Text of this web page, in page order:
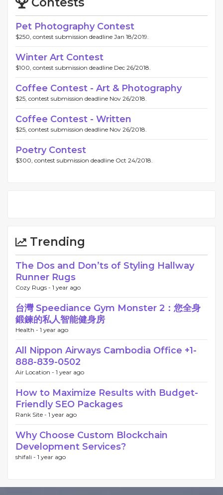
Pet Photography Contest
$250, contest submission deadline Jan 18/2019.
Winter Art Contest
$100, contest submission deadline Dec 26/2018.
Coffee Contest - Art & Photography
$25, contest submission deadline Nov 26/2018.
Coffee Contest - Written
$25, contest submission deadline Nov 26/2018.
Poetry Contest
$300, contest submission deadline Oct 24/2018.
Trending
The Dos and Don’ts of Styling Hallway
Runner Rugs
Cozy Rugs - 1 year ago
台灣 Speediance Gym Monster 2：您全身
鍛鍊的私人智能健身房
Health - 1 year ago
All Nippon Airways Cambodia Office +1-
888-839-0502
Air Location - 1 year ago
How to Maximize Results with Budget-
Friendly SEO Packages
Rank Site - 1 year ago
Why Choose Custom Blockchain
Development Services?
shifali - 1 year ago